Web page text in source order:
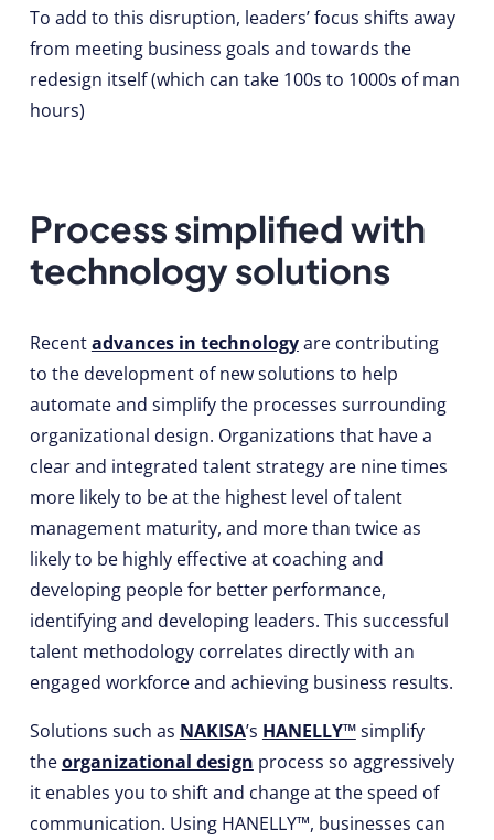
To add to this disruption, leaders’ focus shifts away
from meeting business goals and towards the
redesign itself (which can take 100s to 1000s of man
hours)
Process simplified with
technology solutions
Recentadvances in technologyare contributing
to the development of new solutions to help
automate and simplify the processes surrounding
organizational design. Organizations that have a
clear and integrated talent strategy are nine times
more likely to be at the highest level of talent
management maturity, and more than twice as
likely to be highly effective at coaching and
developing people for better performance,
identifying and developing leaders. This successful
talent methodology correlates directly with an
engaged workforce and achieving business results.
Solutions such as NAKISA’s HANELLY™simplify
theorganizational design process so aggressively
it enables you to shift and change at the speed of
communication. Using HANELLY™, businesses can